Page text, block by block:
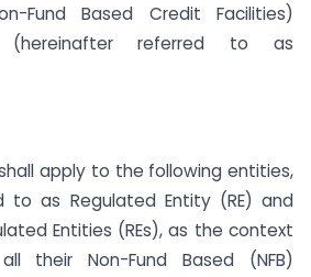
Fund Based Credit Facilities)
(hereinafter referred to as
apply to the following entities,
to as Regulated Entity (RE) and
Entities (REs), as the context
their Non-Fund Based (NFB)